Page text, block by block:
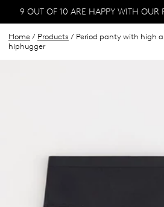
9 OUT OF 10 ARE HAPPY WITH OUR
Home / Products / Period panty with high
hiphugger